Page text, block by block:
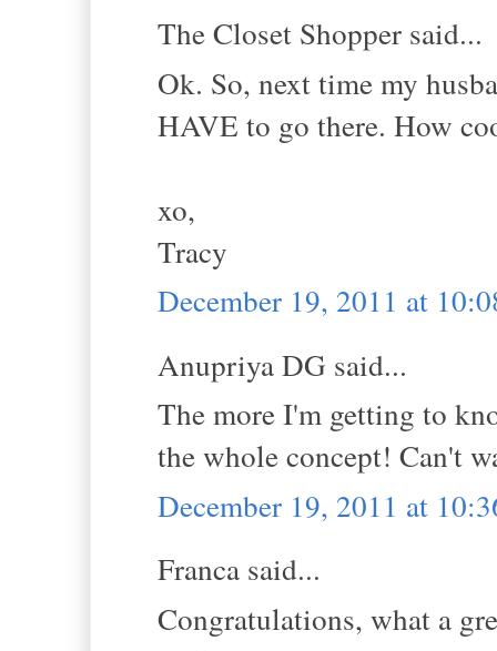
The Closet Shopper said...
Ok. So, next time my
HAVE to go there. How
xo,
Tracy
December 19, 2011 at
Anupriya DG said...
The more I'm getting to
the whole concept! Can't
December 19, 2011 at
Franca said...
Congratulations, what a